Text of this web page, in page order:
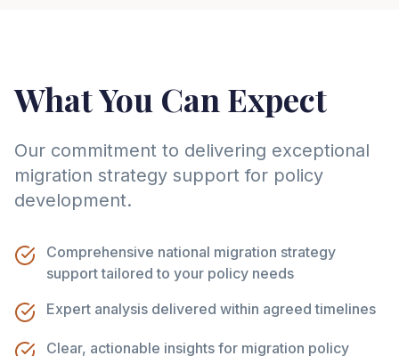
What You Can Expect
Our commitment to delivering exceptional
migration strategy support for policy
development.
Comprehensive national migration strategy
support tailored to your policy needs
Expert analysis delivered within agreed timelines
Clear, actionable insights for migration policy